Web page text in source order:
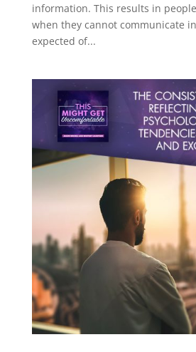
information. This results in
when they cannot communicate
expected of...